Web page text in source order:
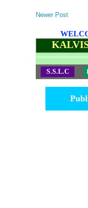
Newer Post
S.S.L.C